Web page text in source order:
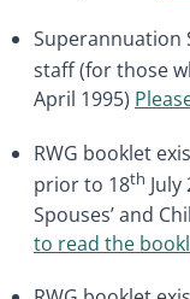
Superannuation
staff (for those
April 1995)
RWG booklet
prior to 18th
Spouses’ and
to read the